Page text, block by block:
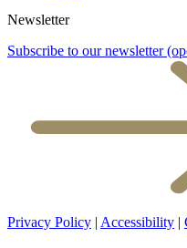
Newsletter
Subscribe to our newsletter
Privacy Policy | Accessibility |